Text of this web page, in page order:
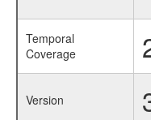
Temporal
Coverage
Version